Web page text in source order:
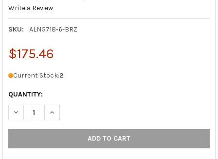
Write a Review
SKU: ALNG718-6-BRZ
$175.46
Current Stock:2
QUANTITY:
DECREASE QUANTITY OF ALNO | CONTEMPORARY II - 6" BACK
INCREASE QUANTITY OF ALNO | CONTEMPORARY